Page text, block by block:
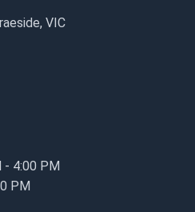
VIC
- 4:00 PM
PM